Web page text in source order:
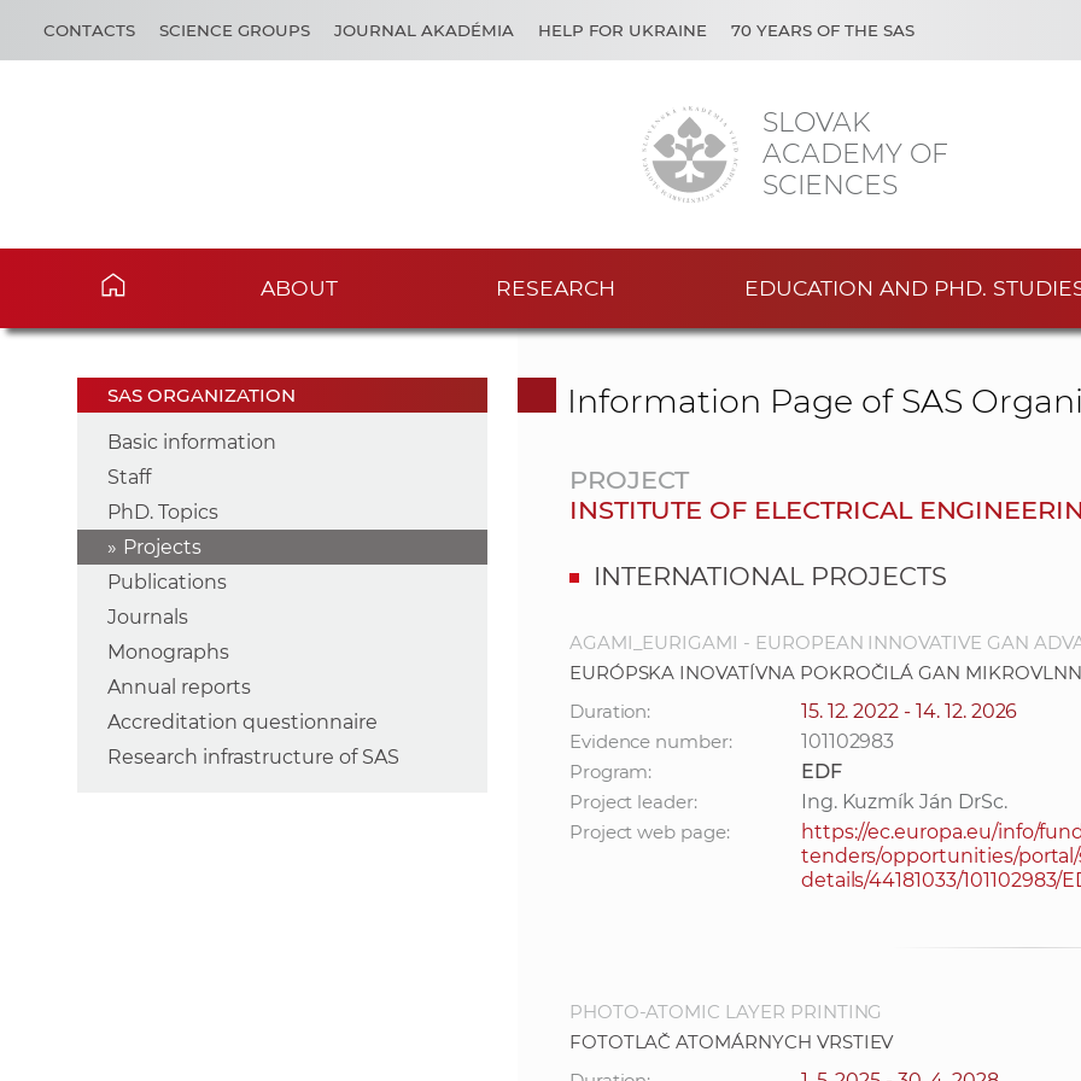
SLOVAK
ACADEMY OF
SCIENCES
CONTACTS SCIENCE GROUPS JOURNAL AKADÉMIA HELP FOR UKRAINE 70 YEARS OF THE SAS
ABOUT RESEARCH EDUCATION AND PHD.
SAS ORGANIZATION
Basic information
Staff
PhD. Topics
Projects
Publications
Journals
Monographs
Annual reports
Accreditation questionnaire
Research infrastructure of SAS
Information Page of SAS
PROJECT
INSTITUTE OF ELECTRICAL
INTERNATIONAL PROJECTS
AGAMI_EURIGAMI - EUROPEAN INNOVATIVE GAN
EURÓPSKA INOVATÍVNA POKROČILÁ GAN
Duration:
15. 12. 2022 - 14. 12. 2026
Evidence number:
101102983
Program:
EDF
Project leader:
Ing. Kuzmík Ján DrSc.
Project web page:
https://ec.europa.eu/info/
tenders/opportunities/
details/44181033/101102983/
PHOTO-ATOMIC LAYER PRINTING
FOTOTLAČ ATOMÁRNYCH VRSTIEV